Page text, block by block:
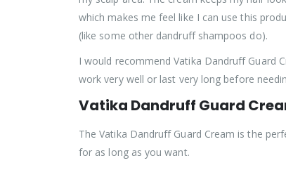
which makes me feel like I can use this
(like some other dandruff shampoos do).
I would recommend Vatika Dandruff Guard
work very well or last very long before
Vatika Dandruff Guard
The Vatika Dandruff Guard Cream is the
for as long as you want.